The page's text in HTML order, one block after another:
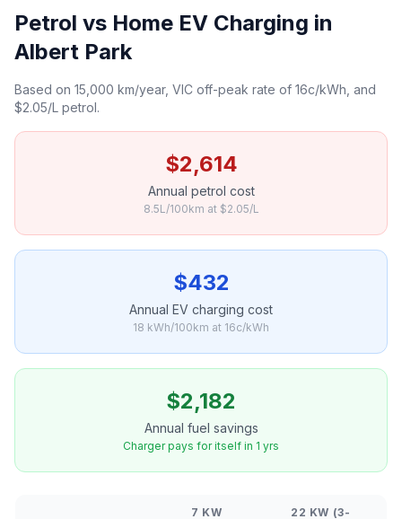
Petrol vs Home EV Charging in
Albert Park
Based on 15,000 km/year, VIC off-peak rate of 16c/kWh, and
$2.05/L petrol.
$2,614
Annual petrol cost
8.5L/100km at $2.05/L
$432
Annual EV charging cost
18 kWh/100km at 16c/kWh
$2,182
Annual fuel savings
Charger pays for itself in 1 yrs
7 KW
22 KW (3-